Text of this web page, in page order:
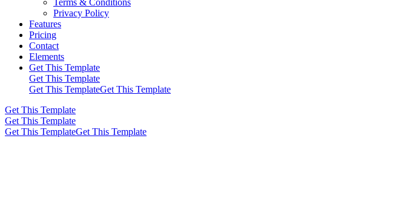
Terms & Conditions
Privacy Policy
Features
Pricing
Contact
Elements
Get This Template
Get This Template
Get This TemplateGet This Template
Get This Template
Get This Template
Get This TemplateGet This Template